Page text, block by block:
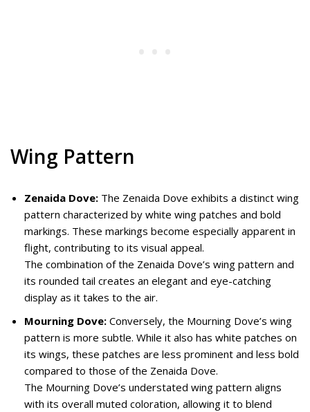
Wing Pattern
Zenaida Dove: The Zenaida Dove exhibits a distinct wing
pattern characterized by white wing patches and bold
markings. These markings become especially apparent in
flight, contributing to its visual appeal.
The combination of the Zenaida Dove’s wing pattern and
its rounded tail creates an elegant and eye-catching
display as it takes to the air.
Mourning Dove: Conversely, the Mourning Dove’s wing
pattern is more subtle. While it also has white patches on
its wings, these patches are less prominent and less bold
compared to those of the Zenaida Dove.
The Mourning Dove’s understated wing pattern aligns
with its overall muted coloration, allowing it to blend